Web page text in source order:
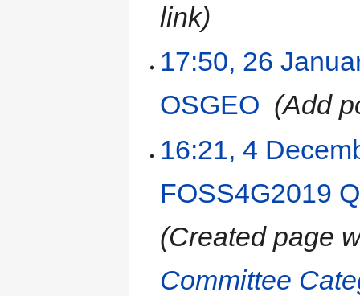
link
17:50, 26
OSGEO
Add
16:21, 4
FOSS4G2019
Created page
Committee